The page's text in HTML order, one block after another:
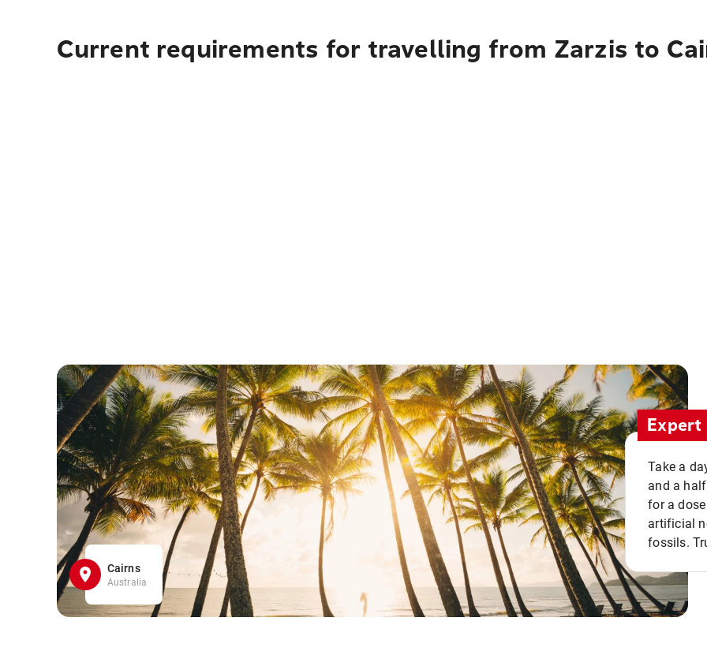
Current requirements for travelling from Zarzis to
Cairns
Australia
Take a
and a
for a
artificial
fossils.